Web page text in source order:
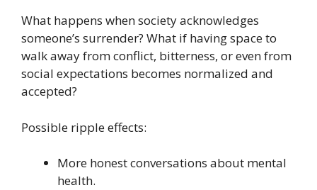
What happens when society acknowledges
someone’s surrender? What if having space to
walk away from conflict, bitterness, or even from
social expectations becomes normalized and
accepted?
Possible ripple effects:
More honest conversations about mental
health.